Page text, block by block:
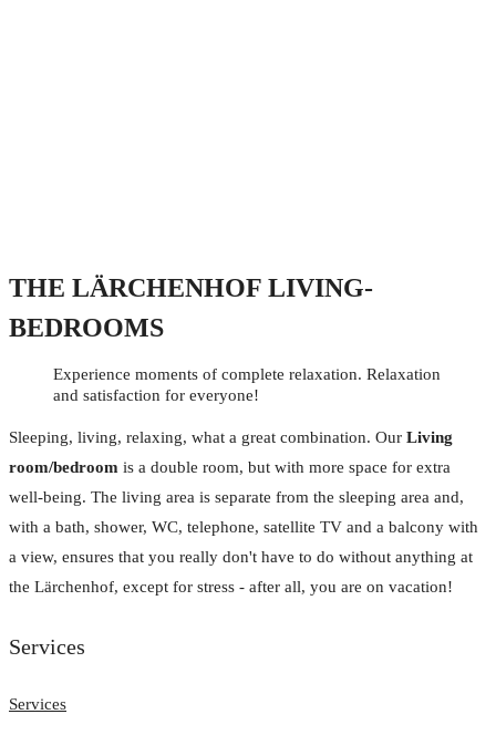
THE LÄRCHENHOF LIVING-
BEDROOMS
Experience moments of complete relaxation. Relaxation
and satisfaction for everyone!
Sleeping, living, relaxing, what a great combination. Our Living
room/bedroom is a double room, but with more space for extra
well-being. The living area is separate from the sleeping area and,
with a bath, shower, WC, telephone, satellite TV and a balcony with
a view, ensures that you really don't have to do without anything at
the Lärchenhof, except for stress - after all, you are on vacation!
Services
Services